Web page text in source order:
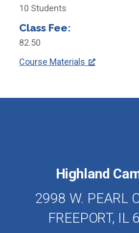
10 Students
Class Fee:
82.50
Course Materials
Highland
2998 W. PEARL
FREEPORT, IL